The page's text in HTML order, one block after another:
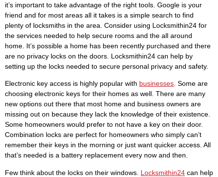
it’s important to take advantage of the right tools. Google is your
friend and for most areas all it takes is a simple search to find
plenty of locksmiths in the area. Consider using Locksmithin24 for
the services needed to help secure rooms and the all around
home. It’s possible a home has been recently purchased and there
are no privacy locks on the doors. Locksmithin24 can help by
setting up the locks needed to secure personal privacy and safety.
Electronic key access is highly popular with businesses. Some are
choosing electronic keys for their homes as well. There are many
new options out there that most home and business owners are
missing out on because they lack the knowledge of their existence.
Some homeowners would prefer to not have a key on their door.
Combination locks are perfect for homeowners who simply can’t
remember their keys in the morning or just want quicker access. All
that’s needed is a battery replacement every now and then.
Few think about the locks on their windows. Locksmithin24 can help